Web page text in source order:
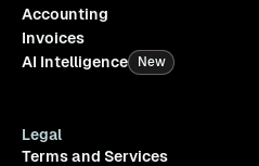
Accounting
Invoices
AI Intelligence
New
Legal
Terms and Services